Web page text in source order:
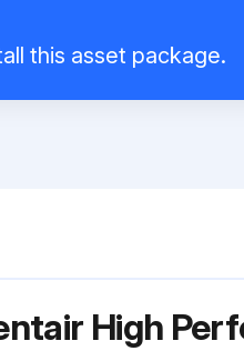
this asset package.
High